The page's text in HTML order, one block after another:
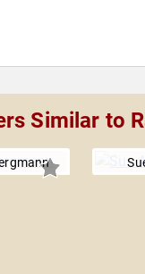
Similar to